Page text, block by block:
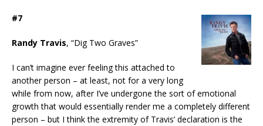
#7
Randy Travis, “Dig Two Graves”
I can’t imagine ever feeling this attached to
another person – at least, not for a very long
while from now, after I’ve undergone the sort of emotional
growth that would essentially render me a completely different
person – but I think the extremity of Travis’ declaration is the